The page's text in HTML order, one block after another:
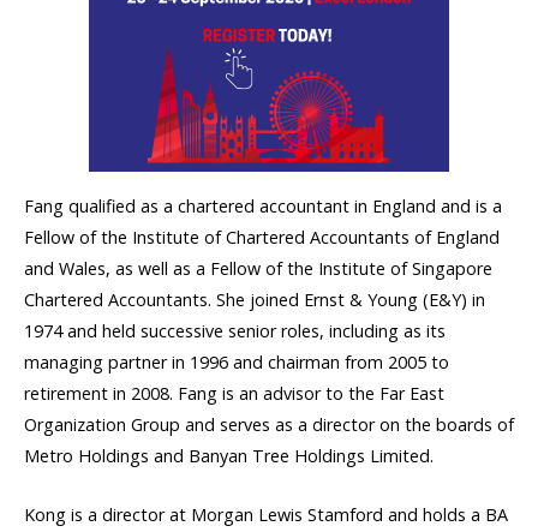
Fang qualified as a chartered accountant in England and is a
Fellow of the Institute of Chartered Accountants of England
and Wales, as well as a Fellow of the Institute of Singapore
Chartered Accountants. She joined Ernst & Young (E&Y) in
1974 and held successive senior roles, including as its
managing partner in 1996 and chairman from 2005 to
retirement in 2008. Fang is an advisor to the Far East
Organization Group and serves as a director on the boards of
Metro Holdings and Banyan Tree Holdings Limited.
Kong is a director at Morgan Lewis Stamford and holds a BA